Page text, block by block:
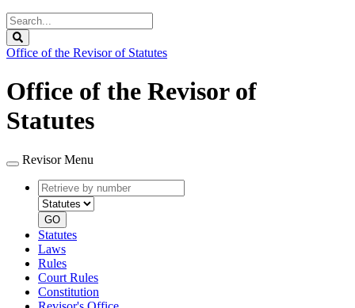
Search
Legislature
Office of the Revisor of Statutes
Office of the Revisor of
Statutes
Revisor Menu
Retrieve
by
number
type
GO
Statutes
Laws
Rules
Court Rules
Constitution